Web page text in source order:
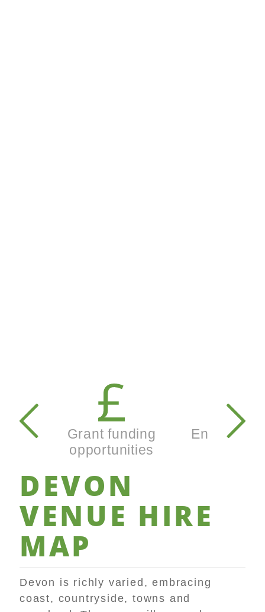
navigation
Grant funding
opportunities
Enterprise
DEVON
VENUE HIRE
MAP
Devon is richly varied, embracing
coast, countryside, towns and